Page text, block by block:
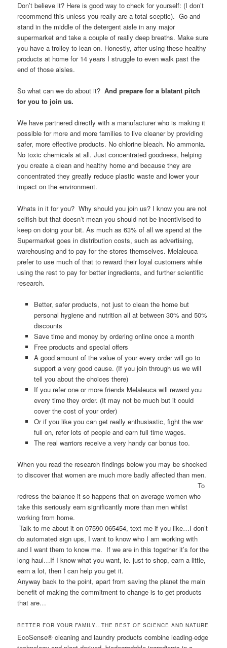
Don’t believe it? Here is good way to check for yourself: (I don’t
recommend this unless you really are a total sceptic). Go and
stand in the middle of the detergent aisle in any major
supermarket and take a couple of really deep breaths. Make sure
you have a trolley to lean on. Honestly, after using these healthy
products at home for 14 years I struggle to even walk past the
end of those aisles.
So what can we do about it?And prepare for a blatant pitch
for you to join us.
We have partnered directly with a manufacturer who is making it
possible for more and more families to live cleaner by providing
safer, more effective products. No chlorine bleach. No ammonia.
No toxic chemicals at all. Just concentrated goodness, helping
you create a clean and healthy home and because they are
concentrated they greatly reduce plastic waste and lower your
impact on the environment.
Whats in it for you? Why should you join us? I know you are not
selfish but that doesn’t mean you should not be incentivised to
keep on doing your bit. As much as 63% of all we spend at the
Supermarket goes in distribution costs, such as advertising,
warehousing and to pay for the stores themselves. Melaleuca
prefer to use much of that to reward their loyal customers while
using the rest to pay for better ingredients, and further scientific
research.
Better, safer products, not just to clean the home but
personal hygiene and nutrition all at between 30% and 50%
discounts
Save time and money by ordering online once a month
Free products and special offers
A good amount of the value of your every order will go to
support a very good cause. (If you join through us we will
tell you about the choices there)
If you refer one or more friends Melaleuca will reward you
every time they order. (It may not be much but it could
cover the cost of your order)
Or if you like you can get really enthusiastic, fight the war
full on, refer lots of people and earn full time wages.
The real warriors receive a very handy car bonus too.
When you read the research findings below you may be shocked
to discover that women are much more badly affected than men.
To
redress the balance it so happens that on average women who
take this seriously earn significantly more than men whilst
working from home.
Talk to me about it on 07590 065454, text me if you like…I don’t
do automated sign ups, I want to know who I am working with
and I want them to know me. If we are in this together it’s for the
long haul…If I know what you want, ie. just to shop, earn a little,
earn a lot, then I can help you get it.
Anyway back to the point, apart from saving the planet the main
benefit of making the commitment to change is to get products
that are…
BETTER FOR YOUR FAMILY…THE BEST OF SCIENCE AND NATURE
EcoSense® cleaning and laundry products combine leading-edge